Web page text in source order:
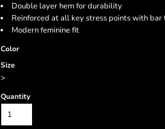
Double layer hem for durability
Reinforced at all key stress points with bar
Modern feminine fit
Color
Size
>
Quantity